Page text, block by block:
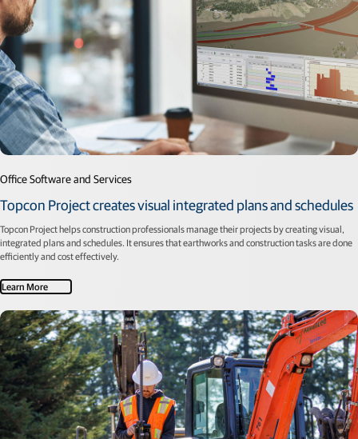
Office Software and Services
Topcon Project creates visual integrated plans and schedules
Topcon Project helps construction professionals manage their projects by creating visual,
integrated plans and schedules. It ensures that earthworks and construction tasks are done
efficiently and cost effectively.
Learn More